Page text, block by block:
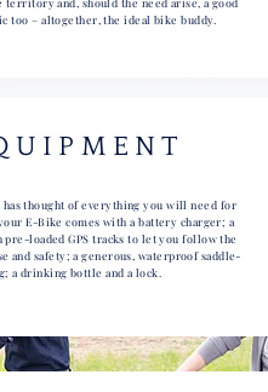
too – altogether,the ideal bike buddy.
has thought of everything you will need for
E-Bike comes with a battery charger; a
pre-loaded GPS tracks to let you follow the
and safety; a generous, waterproof saddle-
a drinking bottle and a lock.